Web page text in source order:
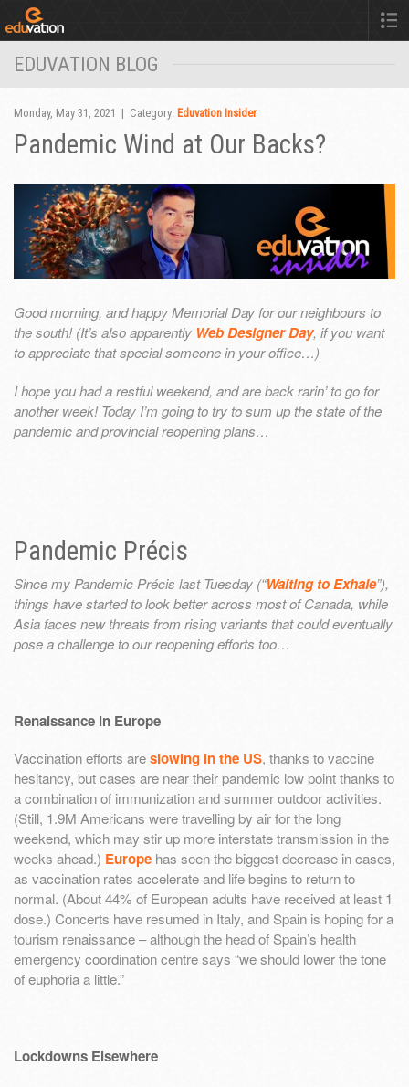
EDUVATION BLOG
Monday, May 31, 2021 | Category: Eduvation Insider
Pandemic Wind at Our Backs?
Good morning, and happy Memorial Day for our neighbours to
the south! (It’s also apparently Web Designer Day, if you want
to appreciate that special someone in your office…)
I hope you had a restful weekend, and are back rarin’ to go for
another week! Today I’m going to try to sum up the state of the
pandemic and provincial reopening plans…
Pandemic Précis
Since my Pandemic Précis last Tuesday (“Waiting to Exhale”),
things have started to look better across most of Canada, while
Asia faces new threats from rising variants that could eventually
pose a challenge to our reopening efforts too…
Renaissance in Europe
Vaccination efforts areslowing in the US, thanks to vaccine
hesitancy, but cases are near their pandemic low point thanks to
a combination of immunization and summer outdoor activities.
(Still, 1.9M Americans were travelling by air for the long
weekend, which may stir up more interstate transmission in the
weeks ahead.) Europe has seen the biggest decrease in cases,
as vaccination rates accelerate and life begins to return to
normal. (About 44% of European adults have received at least 1
dose.) Concerts have resumed in Italy, and Spain is hoping for a
tourism renaissance – although the head of Spain’s health
emergency coordination centre says “we should lower the tone
of euphoria a little.”
Lockdowns Elsewhere